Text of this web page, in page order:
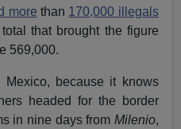
more than 170,000 illegals
that brought the figure
569,000.
Mexico, because it knows
headed for the border
in nine days from Milenio,